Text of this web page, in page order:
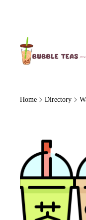
Home Directory